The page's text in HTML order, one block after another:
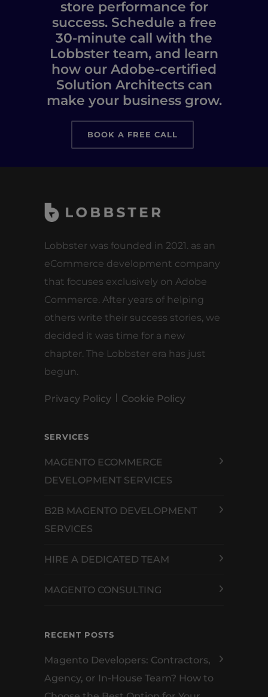
store performance for
success. Schedule a free
30-minute call with the
Lobbster team, and learn
how our Adobe-certified
Solution Architects can
make your business grow.
BOOK A FREE CALL
Lobbster was founded in 2021. as an
eCommerce development company
that focuses exclusively on Adobe
Commerce. After years of helping
others write their success stories, we
decided it was time for a new
chapter. The Lobbster era has just
begun.
Privacy Policy Cookie Policy
SERVICES
MAGENTO ECOMMERCE
DEVELOPMENT SERVICES
B2B MAGENTO DEVELOPMENT
SERVICES
HIRE A DEDICATED TEAM
MAGENTO CONSULTING
RECENT POSTS
Magento Developers: Contractors,
Agency, or In-House Team? How to